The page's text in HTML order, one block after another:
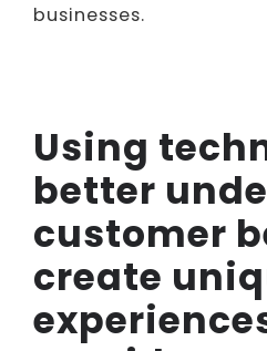
businesses.
Using
better
customer
create